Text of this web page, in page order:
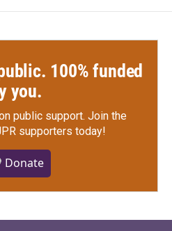
100% funded
you.
public support. Join the
supporters today!
Donate